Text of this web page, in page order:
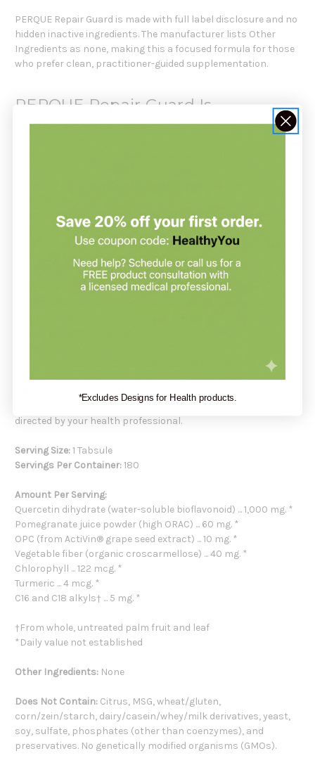
PERQUE Repair Guard is made with full label disclosure and no
hidden inactive ingredients. The manufacturer lists Other
Ingredients as none, making this a focused formula for those
who prefer clean, practitioner-guided supplementation.
PERQUE Repair Guard Is
Formulated For
Those wanting flavonoid-based support for tissue and
cellular resilience.
Practitioner-guided wellness plans focused on recovery and
healthy aging.
Supplements support your health but do not replace a
collection.
Recommendation: As a dietary supplement, take one (1)
capsule with or without food up to four (4) times a day or as
directed by your health professional.
Serving Size:1 Tabsule
Servings Per Container:180
Amount Per Serving:
Quercetin dihydrate (water-soluble bioflavonoid) ... 1,000 mg. *
Pomegranate juice powder (high ORAC) ... 60 mg. *
OPC (from ActiVin® grape seed extract) ... 10 mg. *
Vegetable fiber (organic croscarmellose) ... 40 mg. *
Chlorophyll ... 122 mcg. *
Turmeric ... 4 mcg. *
C16 and C18 alkyls† ... 5 mg. *
†From whole, untreated palm fruit and leaf
*Daily value not established
Other Ingredients: None
Does Not Contain: Citrus, MSG, wheat/gluten,
corn/zein/starch, dairy/casein/whey/milk derivatives, yeast,
soy, sulfate, phosphates (other than coenzymes), and
preservatives. No genetically modified organisms (GMOs).
*Excludes Designs for Health products.